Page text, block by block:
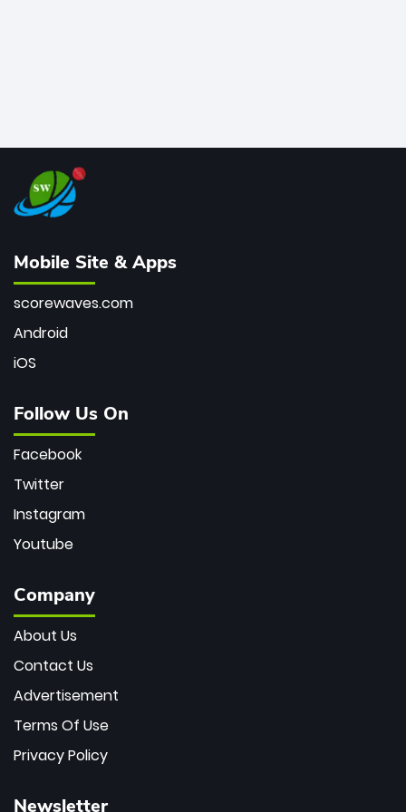
Mobile Site & Apps
scorewaves.com
Android
iOS
Follow Us On
Facebook
Twitter
Instagram
Youtube
Company
About Us
Contact Us
Advertisement
Terms Of Use
Privacy Policy
Newsletter